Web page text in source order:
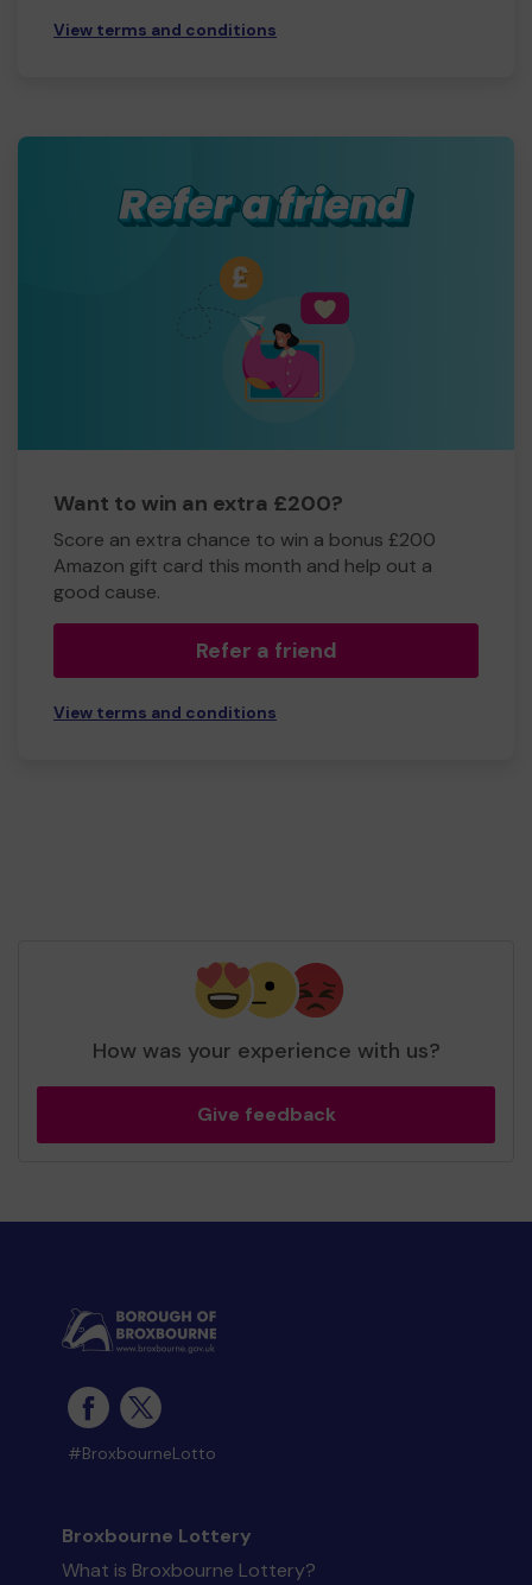
View terms and conditions
Want to win an extra £200?
Score an extra chance to win a bonus £200
Amazon gift card this month and help out a
good cause.
Refer a friend
View terms and conditions
How was your experience with us?
Give feedback
#BroxbourneLotto
Broxbourne Lottery
What is Broxbourne Lottery?